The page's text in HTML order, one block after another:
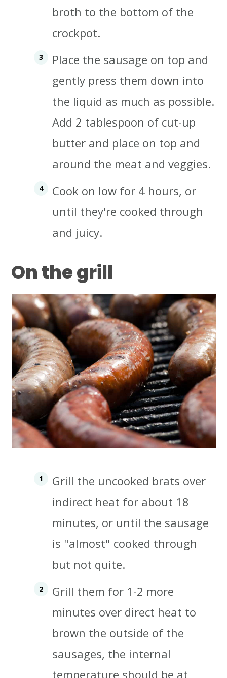
broth to the bottom of the
crockpot.
Place the sausage on top and
gently press them down into
the liquid as much as possible.
Add 2 tablespoon of cut-up
butter and place on top and
around the meat and veggies.
Cook on low for 4 hours, or
until they're cooked through
and juicy.
On the grill
Grill the uncooked brats over
indirect heat for about 18
minutes, or until the sausage
is "almost" cooked through
but not quite.
Grill them for 1-2 more
minutes over direct heat to
brown the outside of the
sausages, the internal
temperature should be at